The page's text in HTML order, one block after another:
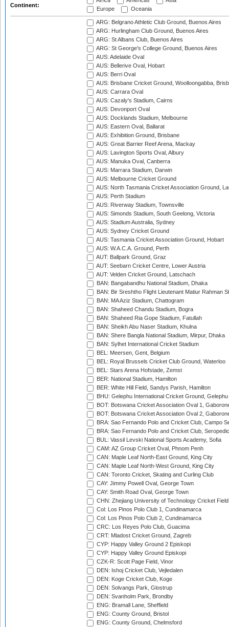
Continent:
Europe
Oceania
ARG: Belgrano Athletic Club Ground, Buenos Aires
ARG: Hurlingham Club Ground, Buenos Aires
ARG: St Albans Club, Buenos Aires
ARG: St George's College Ground, Buenos Aires
AUS: Adelaide Oval
AUS: Bellerive Oval, Hobart
AUS: Berri Oval
AUS: Brisbane Cricket Ground, Woolloongabba,
AUS: Carrara Oval
AUS: Cazaly's Stadium, Cairns
AUS: Devonport Oval
AUS: Docklands Stadium, Melbourne
AUS: Eastern Oval, Ballarat
AUS: Exhibition Ground, Brisbane
AUS: Great Barrier Reef Arena, Mackay
AUS: Lavington Sports Oval, Albury
AUS: Manuka Oval, Canberra
AUS: Marrara Stadium, Darwin
AUS: Melbourne Cricket Ground
AUS: North Tasmania Cricket Association Ground,
AUS: Perth Stadium
AUS: Riverway Stadium, Townsville
AUS: Simonds Stadium, South Geelong, Victoria
AUS: Stadium Australia, Sydney
AUS: Sydney Cricket Ground
AUS: Tasmania Cricket Association Ground, Hobart
AUS: W.A.C.A. Ground, Perth
AUT: Ballpark Ground, Graz
AUT: Seebarn Cricket Centre, Lower Austria
AUT: Velden Cricket Ground, Latschach
BAN: Bangabandhu National Stadium, Dhaka
BAN: Bir Sreshtho Flight Lieutenant Matiur Rahman
BAN: MA Aziz Stadium, Chattogram
BAN: Shaheed Chandu Stadium, Bogra
BAN: Shaheed Ria Gope Stadium, Fatullah
BAN: Sheikh Abu Naser Stadium, Khulna
BAN: Shere Bangla National Stadium, Mirpur, Dhaka
BAN: Sylhet International Cricket Stadium
BEL: Meersen, Gent, Belgium
BEL: Royal Brussels Cricket Club Ground, Waterloo
BEL: Stars Arena Hofstade, Zemst
BER: National Stadium, Hamilton
BER: White Hill Field, Sandys Parish, Hamilton
BHU: Gelephu International Cricket Ground, Gelephu
BOT: Botswana Cricket Association Oval 1,
BOT: Botswana Cricket Association Oval 2,
BRA: Sao Fernando Polo and Cricket Club, Campo
BRA: Sao Fernando Polo and Cricket Club,
BUL: Vassil Levski National Sports Academy, Sofia
CAM: AZ Group Cricket Oval, Phnom Penh
CAN: Maple Leaf North-East Ground, King City
CAN: Maple Leaf North-West Ground, King City
CAN: Toronto Cricket, Skating and Curling Club
CAY: Jimmy Powell Oval, George Town
CAY: Smith Road Oval, George Town
CHN: Zhejiang University of Technology Cricket
Col: Los Pinos Polo Club 1, Cundinamarca
Col: Los Pinos Polo Club 2, Cundinamarca
CRC: Los Reyes Polo Club, Guacima
CRT: Mladost Cricket Ground, Zagreb
CYP: Happy Valley Ground 2 Episkopi
CYP: Happy Valley Ground Episkopi
CZK-R: Scott Page Field, Vinor
DEN: Ishoj Cricket Club, Vejledalen
DEN: Koge Cricket Club, Koge
DEN: Solvangs Park, Glostrup
DEN: Svanholm Park, Brondby
ENG: Bramall Lane, Sheffield
ENG: County Ground, Bristol
ENG: County Ground, Chelmsford